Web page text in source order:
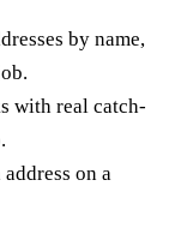
by name,
with real catch-
on a